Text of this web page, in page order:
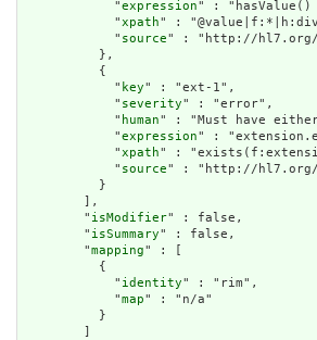
            "
expression" :
            "
xpath" :
            "
source" : "http://hl7.org/
          },
          {
            "
key" : "ext-1",
            "
severity" : "error",
            "
human" : "Must have
            "
expression" :
            "
xpath" :
            "
source" : "http://hl7.org/
          }
        ],
        "
isModifier" : false,
        "
isSummary" : false,
        "
mapping" : [
          {
            "
identity" : "rim",
            "
map" : "n/a"
          }